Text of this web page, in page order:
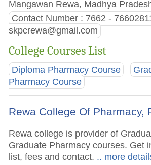
Mangawan Rewa, Madhya
Contact Number : 7662 -
skpcrewa@gmail.com
College Courses List
Diploma Pharmacy Course
Pharmacy Course
Rewa College Of Pharmacy,
Rewa college is provider of
Graduate Pharmacy courses. Get
list, fees and contact. .. more